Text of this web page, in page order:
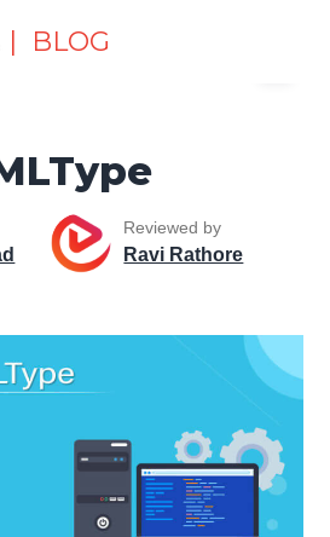
| BLOG
Reviewed by
Ravi Rathore